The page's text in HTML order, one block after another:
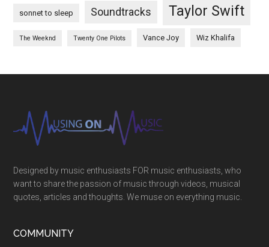
sonnet to sleep Soundtracks Taylor Swift
The Weeknd Twenty One Pilots Vance Joy Wiz Khalifa
Designed by music enthusiasts FOR music enthusiasts, who
want to share the passion of music through videos, musical
quotes, articles and thoughts. We muse on everything music.
COMMUNITY